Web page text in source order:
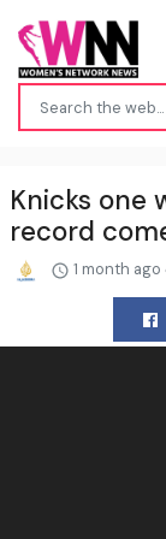
Knicks one
record
1 month ago